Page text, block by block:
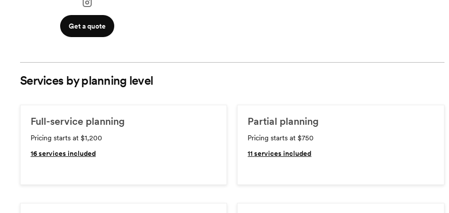
Get a quote
Services by planning level
Full-service planning
Pricing starts at $1,200
16services included
Partial planning
Pricing starts at $750
11 services included